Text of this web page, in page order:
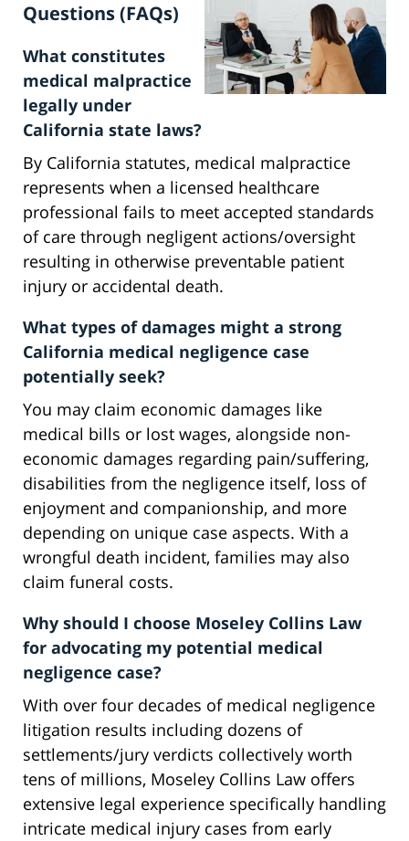
Questions (FAQs)
What constitutes
medical malpractice
legally under
California state laws?
By California statutes, medical malpractice
represents when a licensed healthcare
professional fails to meet accepted standards
of care through negligent actions/oversight
resulting in otherwise preventable patient
injury or accidental death.
What types of damages might a strong
California medical negligence case
potentially seek?
You may claim economic damages like
medical bills or lost wages, alongside non-
economic damages regarding pain/suffering,
disabilities from the negligence itself, loss of
enjoyment and companionship, and more
depending on unique case aspects. With a
wrongful death incident, families may also
claim funeral costs.
Why should I choose Moseley Collins Law
for advocating my potential medical
negligence case?
With over four decades of medical negligence
litigation results including dozens of
settlements/jury verdicts collectively worth
tens of millions, Moseley Collins Law offers
extensive legal experience specifically handling
intricate medical injury cases from early